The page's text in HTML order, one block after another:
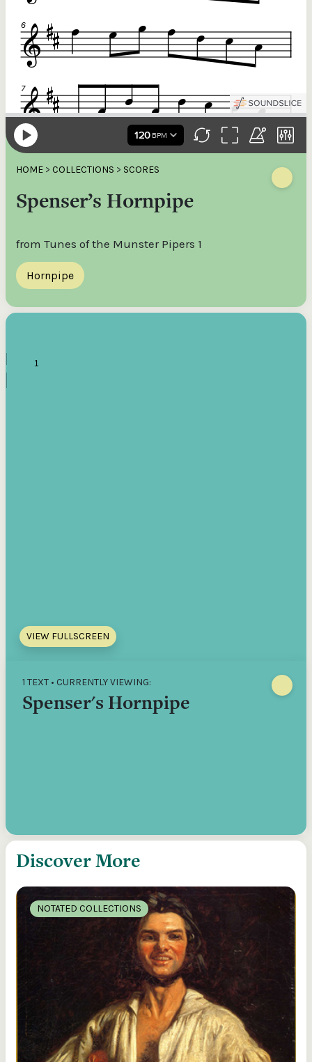
HOME > COLLECTIONS > SCORES
Spenser’s Hornpipe
from Tunes of the Munster Pipers 1
Hornpipe
VIEW FULLSCREEN
1 TEXT • CURRENTLY VIEWING:
Spenser's Hornpipe
Discover More
NOTATED COLLECTIONS